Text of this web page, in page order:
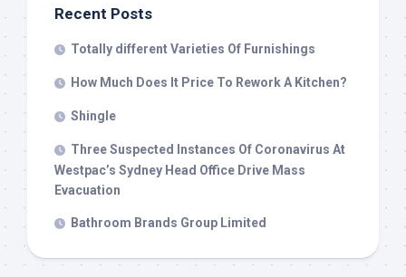
Recent Posts
Totally different Varieties Of Furnishings
How Much Does It Price To Rework A Kitchen?
Shingle
Three Suspected Instances Of Coronavirus At
Westpac’s Sydney Head Office Drive Mass
Evacuation
Bathroom Brands Group Limited